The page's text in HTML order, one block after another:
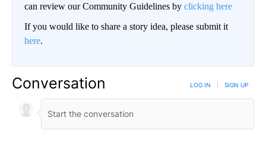
can review our Community Guidelines by clicking here
If you would like to share a story idea, please submit it
here.
Conversation LOG IN SIGN UP